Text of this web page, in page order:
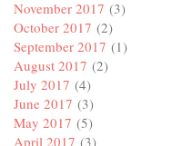
November 2017 (3)
October 2017 (2)
September 2017 (1)
August 2017 (2)
July 2017 (4)
June 2017 (3)
May 2017 (5)
April 2017 (3)